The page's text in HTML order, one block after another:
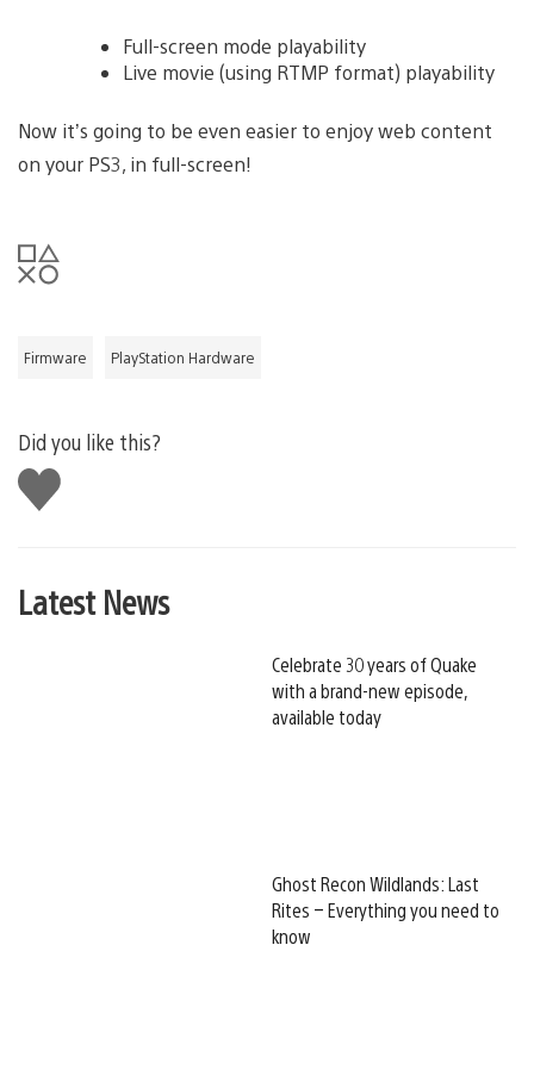
Full-screen mode playability
Live movie (using RTMP format) playability
Now it’s going to be even easier to enjoy web content
on your PS3, in full-screen!
Firmware PlayStation Hardware
Did you like this?
Like
this
Latest News
Celebrate 30 years of Quake
with a brand-new episode,
available today
Ghost Recon Wildlands: Last
Rites – Everything you need to
know